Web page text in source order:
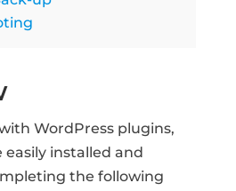
WordPress plugins,
easily installed and
the following